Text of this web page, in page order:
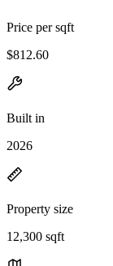
Price per sqft
$812.60
Built in
2026
Property size
12,300 sqft